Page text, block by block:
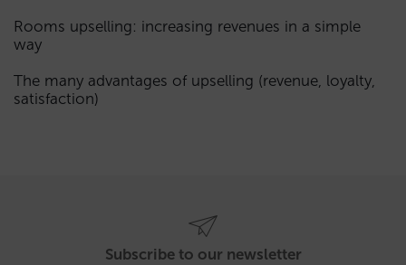
Rooms upselling: increasing revenues in a simple
way
The many advantages of upselling (revenue, loyalty,
satisfaction)
Subscribe to our newsletter